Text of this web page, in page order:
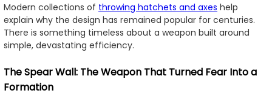
Modern collections of throwing hatchets and axes help
explain why the design has remained popular for centuries.
There is something timeless about a weapon built around
simple, devastating efficiency.
The Spear Wall: The Weapon That Turned Fear Into a
Formation